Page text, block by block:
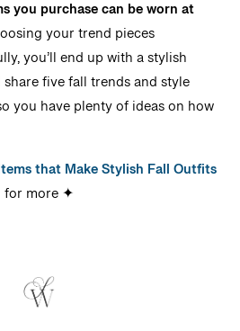
you purchase can be worn at
your trend pieces
you’ll end up with a stylish
five fall trends and style
you have plenty of ideas on how
that Make Stylish Fall Outfits
for more ✦